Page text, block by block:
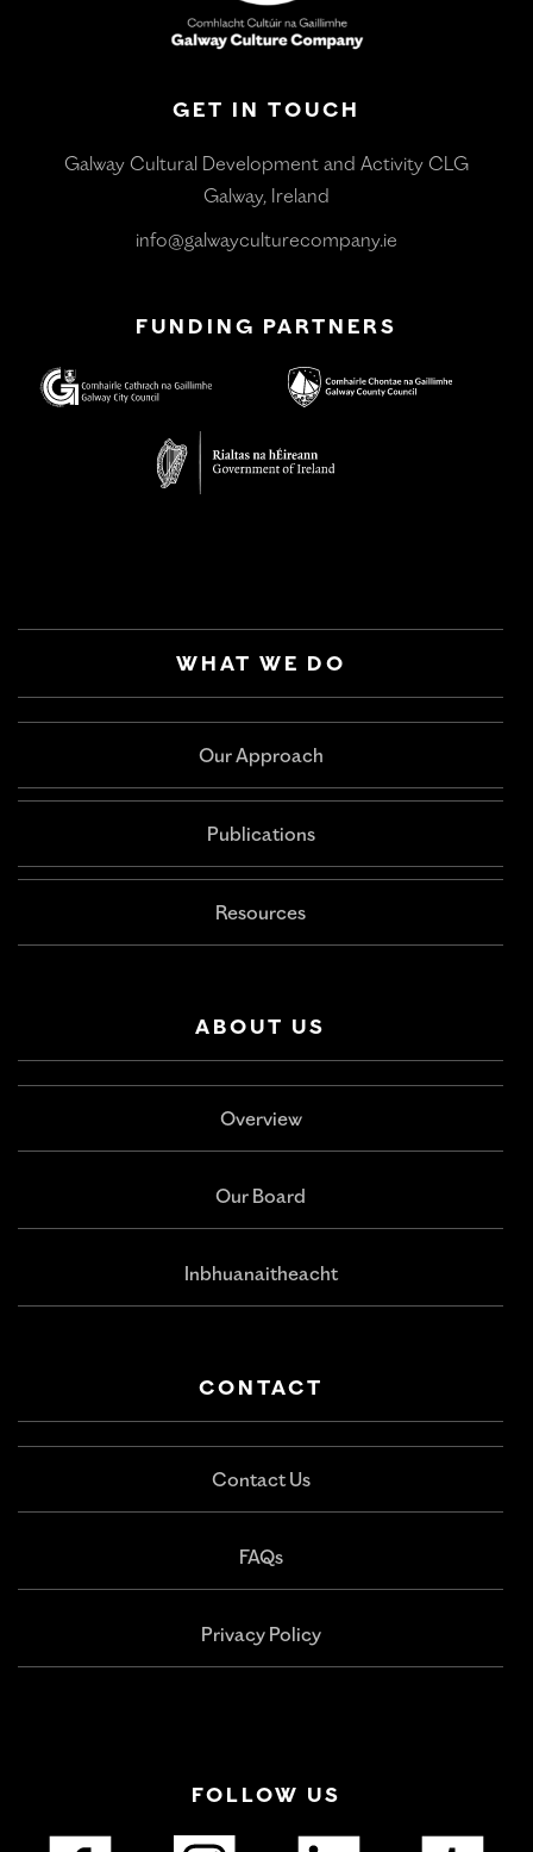
GET IN TOUCH
Galway Cultural Development and Activity CLG
Galway, Ireland
info@galwayculturecompany.ie
FUNDING PARTNERS
WHAT WE DO
Our Approach
Publications
Resources
ABOUT US
Overview
Our Board
Inbhuanaitheacht
CONTACT
Contact Us
FAQs
Privacy Policy
FOLLOW US